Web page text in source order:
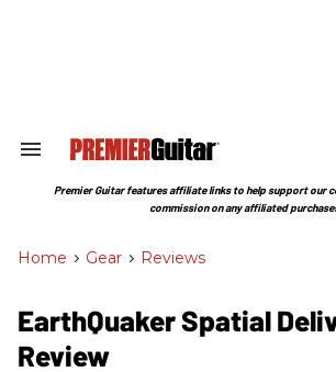
Search
Section
Premier Guitar features affiliate links to help support our
commission on any affiliated
Home > Gear > Reviews
​EarthQuaker Spatial
Review